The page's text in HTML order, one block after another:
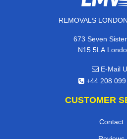
REMOVALS
673 Seven
N15 5LA
E-Mail
+44 208
CUSTOMER
Contact